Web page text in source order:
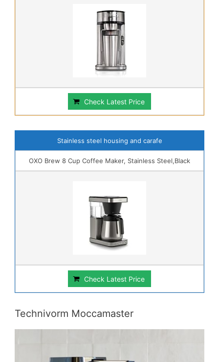
Check Latest Price
Stainless steel housing and carafe
OXO Brew 8 Cup Coffee Maker, Stainless Steel,Black
Check Latest Price
Technivorm Moccamaster